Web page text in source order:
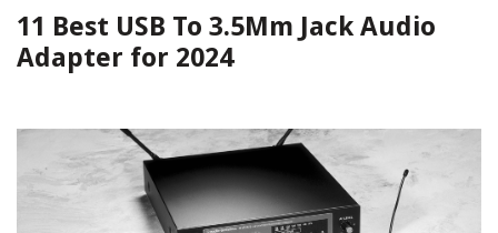
11 Best USB To 3.5Mm Jack Audio
Adapter for 2024